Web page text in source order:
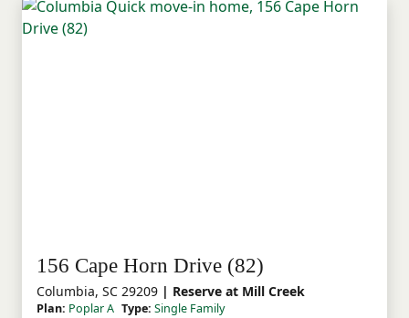
156 Cape Horn Drive (82)
Columbia, SC 29209 | Reserve at Mill Creek
Plan: Poplar A Type: Single Family